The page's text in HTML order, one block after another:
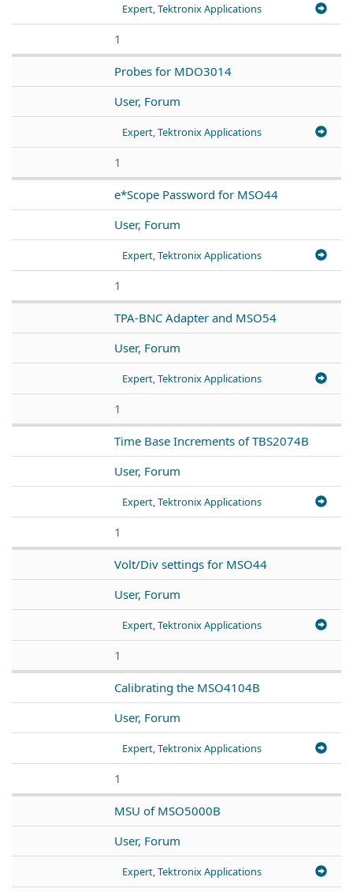
Expert, Tektronix Applications
1
Probes for MDO3014
User, Forum
Expert, Tektronix Applications
1
e*Scope Password for MSO44
User, Forum
Expert, Tektronix Applications
1
TPA-BNC Adapter and MSO54
User, Forum
Expert, Tektronix Applications
1
Time Base Increments of TBS2074B
User, Forum
Expert, Tektronix Applications
1
Volt/Div settings for MSO44
User, Forum
Expert, Tektronix Applications
1
Calibrating the MSO4104B
User, Forum
Expert, Tektronix Applications
1
MSU of MSO5000B
User, Forum
Expert, Tektronix Applications